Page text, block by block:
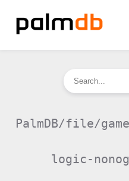
PalmDB/file/
logic-